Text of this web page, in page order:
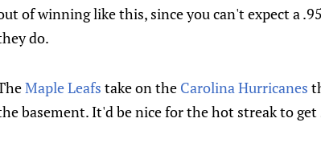
of winning like this, since you can't expect a
do.
Maple Leafs take on the Carolina Hurricanes
basement. It'd be nice for the hot streak to